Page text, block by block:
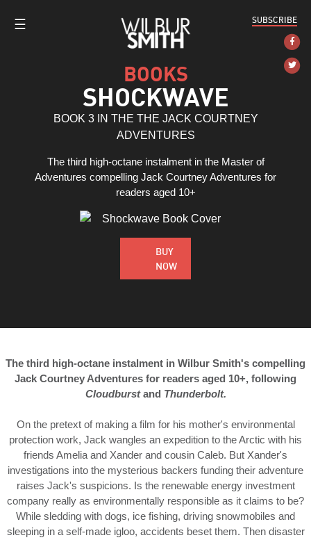
☰ SUBSCRIBE
BOOKS
SHOCKWAVE
BOOK 3 IN THE THE JACK COURTNEY
ADVENTURES
The third high-octane instalment in the Master of
Adventures compelling Jack Courtney Adventures for
readers aged 10+
BUY
NOW
The third high-octane instalment in Wilbur Smith's compelling
Jack Courtney Adventures for readers aged 10+, following
Cloudburstand Thunderbolt.
On the pretext of making a film for his mother's environmental
protection work, Jack wangles an expedition to the Arctic with his
friends Amelia and Xander and cousin Caleb. But Xander's
investigations into the mysterious backers funding their adventure
raises Jack's suspicions. Is the renewable energy investment
company really as environmentally responsible as it claims to be?
While sledding with dogs, ice fishing, driving snowmobiles and
sleeping in a self-made igloo, accidents beset them. Then disaster